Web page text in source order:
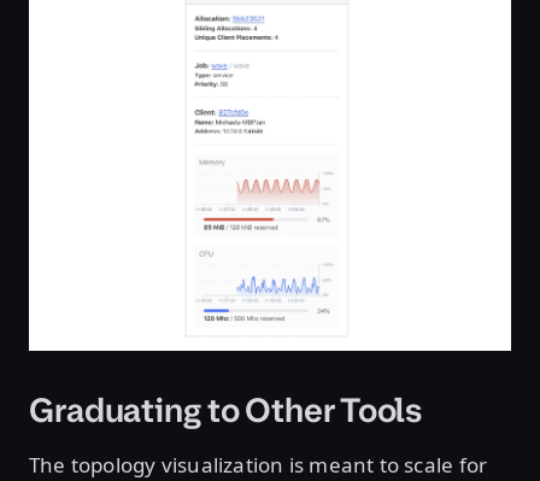
Graduating to Other Tools
The topology visualization is meant to scale for